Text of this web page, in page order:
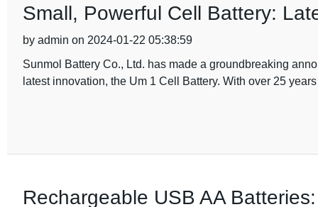
Small, Powerful Cell Battery:
by admin on 2024-01-22 05:38:59
Sunmol Battery Co., Ltd. has made a groundbreaking
latest innovation, the Um 1 Cell Battery. With over 25
Rechargeable USB AA